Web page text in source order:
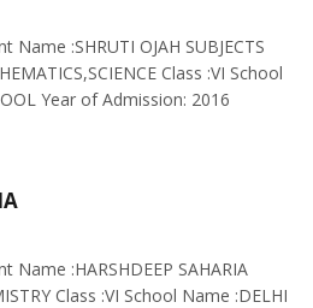
:SHRUTI OJAH SUBJECTS
Class :VI School
Year of Admission: 2016
Name :HARSHDEEP SAHARIA
Class :VI School Name :DELHI